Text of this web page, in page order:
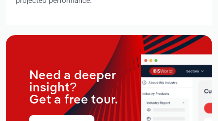
Need a deeper
insight?
Get a free tour.